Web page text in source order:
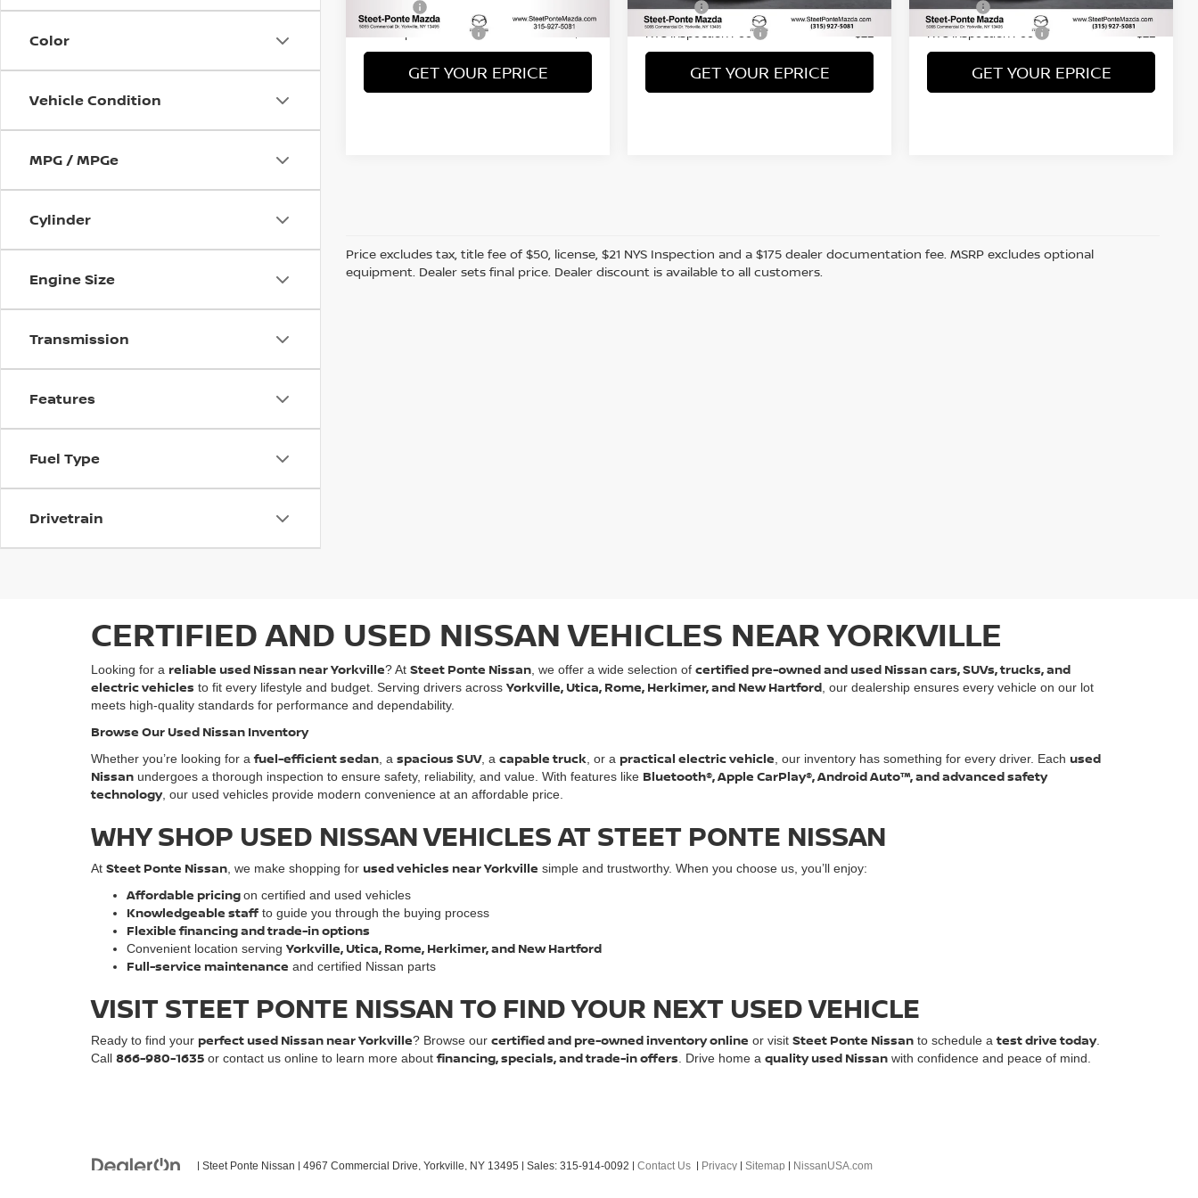
Color
Vehicle Condition
MPG / MPGe
Cylinder
Engine Size
Transmission
Features
Fuel Type
Drivetrain
NYS Inspection Fee +$21
GET YOUR EPRICE
Title Fee
+$50
NYS Inspection Fee
GET YOUR EPRICE
Title Fee
+$50
NYS Inspection Fee
GET YOUR EPRICE
Price excludes tax, title fee of $50, license, $21 NYS Inspection and a $175 dealer documentation fee. MSRP excludes optional
equipment. Dealer sets final price. Dealer discount is available to all customers.
CERTIFIED AND USED NISSAN VEHICLES NEAR YORKVILLE
Looking for a reliable used Nissan near Yorkville? At Steet Ponte Nissan , we offer a wide selection of certified pre-owned and used Nissan cars, SUVs, trucks, and
electric vehicles to fit every lifestyle and budget. Serving drivers across Yorkville, Utica, Rome, Herkimer, and New Hartford , our dealership ensures every vehicle on our lot
meets high-quality standards for performance and dependability.
Browse Our Used Nissan Inventory
Whether you’re looking for afuel-efficient sedan , a spacious SUV, a capable truck , or a practical electric vehicle , our inventory has something for every driver. Each used
Nissan undergoes a thorough inspection to ensure safety, reliability, and value. With features like Bluetooth®, Apple CarPlay®, Android Auto™, and advanced safety
technology, our used vehicles provide modern convenience at an affordable price.
WHY SHOP USED NISSAN VEHICLES AT STEET PONTE NISSAN
At Steet Ponte Nissan , we make shopping for used vehicles near Yorkville simple and trustworthy. When you choose us, you’ll enjoy:
Affordable pricingon certified and used vehicles
Knowledgeable staff to guide you through the buying process
Flexible financing and trade-in options
Convenient location serving Yorkville, Utica, Rome, Herkimer, and New Hartford
Full-service maintenance and certified Nissan parts
VISIT STEET PONTE NISSAN TO FIND YOUR NEXT USED VEHICLE
Ready to find your perfect used Nissan near Yorkville? Browse our certified and pre-owned inventory online or visit Steet Ponte Nissan to schedule atest drive today.
Call 866-980-1635 or contact us online to learn more aboutfinancing, specials, and trade-in offers . Drive home a quality used Nissan with confidence and peace of mind.
| Steet Ponte Nissan 4967 Commercial Drive, Yorkville, NY 13495 | Sales: 315-914-0092 Contact Us Privacy Sitemap NissanUSA.com